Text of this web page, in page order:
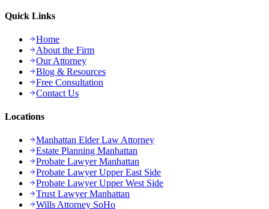
Quick Links
Home
About the Firm
Our Attorney
Blog & Resources
Free Consultation
Contact Us
Locations
Manhattan Elder Law Attorney
Estate Planning Manhattan
Probate Lawyer Manhattan
Probate Lawyer Upper East Side
Probate Lawyer Upper West Side
Trust Lawyer Manhattan
Wills Attorney SoHo